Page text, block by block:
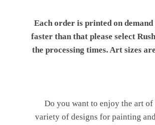
Each order is printed on
faster than that please select
the processing times. Art sizes
Do you want to enjoy the art
variety of designs for painting